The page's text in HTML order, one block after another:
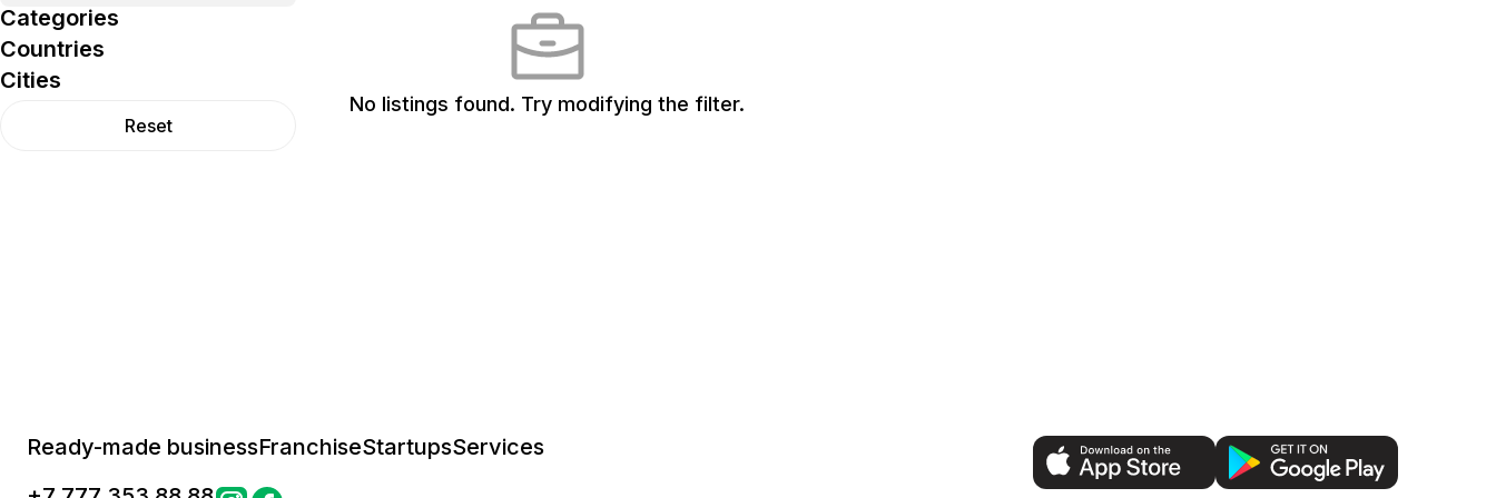
Categories
Countries
Cities
Reset
No listings found. Try modifying the filter.
Ready-made businessFranchiseStartupsServices